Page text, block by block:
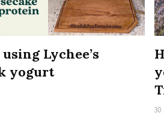
Lychee’s
yogurt
30